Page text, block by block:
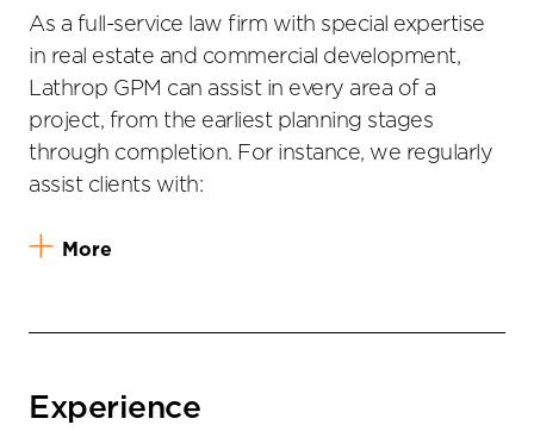
As a full-service law firm with special expertise
in real estate and commercial development,
Lathrop GPM can assist in every area of a
project, from the earliest planning stages
through completion. For instance, we regularly
assist clients with:
More
Experience